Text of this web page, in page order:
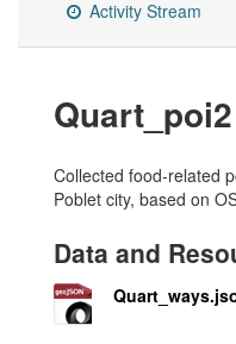
Activity Stream
Quart_poi2
Collected food-related
Poblet city, based on
Data and